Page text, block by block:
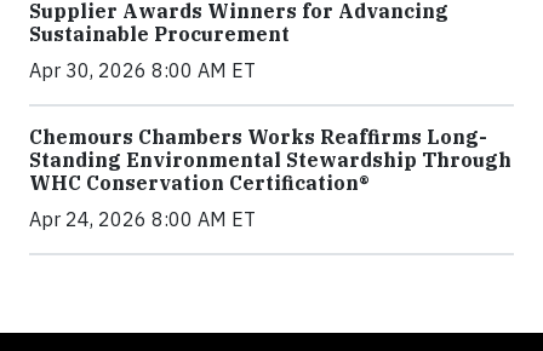
Supplier Awards Winners for Advancing
Sustainable Procurement
Apr 30, 2026 8:00 AM ET
Chemours Chambers Works Reaffirms Long-
Standing Environmental Stewardship Through
WHC Conservation Certification®
Apr 24, 2026 8:00 AM ET